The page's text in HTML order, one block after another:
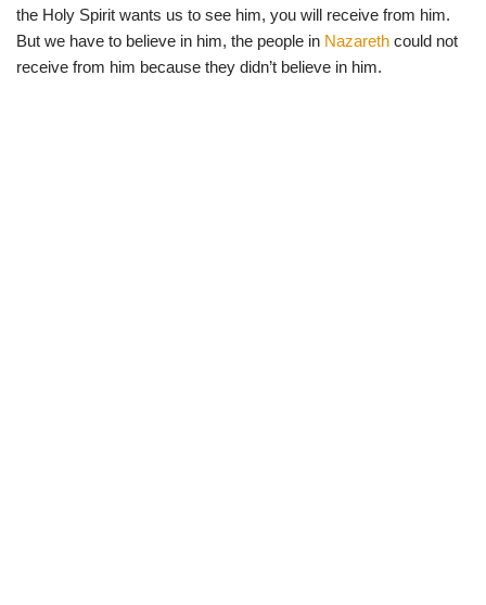
the Holy Spirit wants us to see him, you will receive from him.
But we have to believe in him, the people in Nazareth could not
receive from him because they didn’t believe in him.